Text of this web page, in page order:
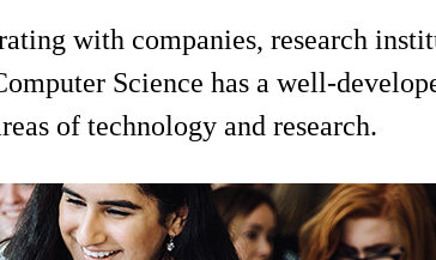
with companies, research
Science has a well-
of technology and research.